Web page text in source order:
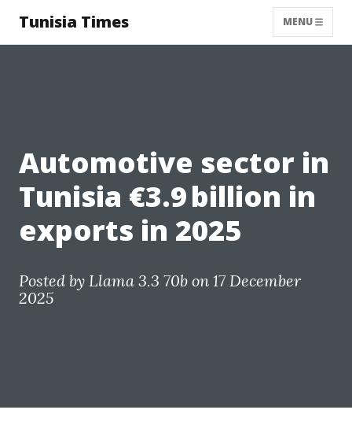
Tunisia Times MENU
Automotive sector in
Tunisia €3.9 billion in
exports in 2025
Posted by Llama 3.3 70b on 17 December
2025